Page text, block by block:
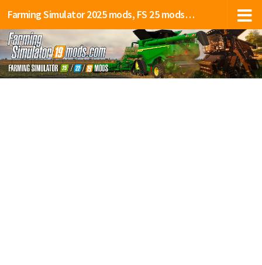
Farming Simulator 2025 mods, FS 25 mods, LS 25 mods